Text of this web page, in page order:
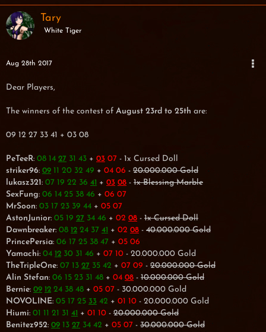
Tary
White Tiger
Aug 28th 2017
Dear Players,
The winners of the contest of August 23rd to 25th are:
09 12 27 33 41 + 03 08
PeTeeR: 08 14 27 31 43 + 03 07 - 1x Cursed Doll
striker96: 09 11 20 32 49 + 04 06 - 20.000.000 Gold
lukasz321: 07 19 22 36 41 + 03 08 - 1x Blessing Marble
SexFung: 06 14 25 38 46 + 06 07
MrSoon: 03 17 23 39 44 + 05 07
AstonJunior: 05 19 27 34 46 + 02 08 - 1x Cursed Doll
Dawnbreaker: 08 12 24 37 41 + 02 08 - 40.000.000 Gold
PrincePersia: 06 17 25 38 47 + 05 06
Yamachi: 04 12 30 31 46 + 07 10 - 20.000.000 Gold
TheTripleOne: 07 13 27 35 42 + 07 09 - 20.000.000 Gold
Alin Stefan: 06 15 23 31 48 + 04 08 - 10.000.000 Gold
Bernie: 09 12 24 38 48 + 05 07 - 30.000.000 Gold
NOVOLINE: 05 17 25 33 42 + 01 10 - 20.000.000 Gold
Hiumi: 01 11 21 31 41 + 01 10 - 20.000.000 Gold
Benitez952: 09 13 27 34 42 + 05 07 - 30.000.000 Gold